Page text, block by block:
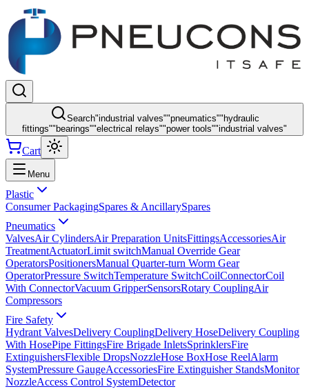
Search"industrial valves""pneumatics"" hydraulic
fittings"" bearings""electrical relays""power tools""industrial valves"
Cart
Menu
Plastic
Consumer PackagingSpares & AncillarySpares
Pneumatics
ValvesAir CylindersAir Preparation UnitsFittingsAccessoriesAir
TreatmentActuatorLimit switchManual Override Gear
OperatorsPositionersManual Quarter-turn Worm Gear
OperatorPressure SwitchTemperature SwitchCoilConnectorCoil
With ConnectorVacuum GripperSensorsRotary CouplingAir
Compressors
Fire Safety
Hydrant ValvesDelivery CouplingDelivery HoseDelivery Coupling
With HosePipe FittingsFire Brigade InletsSprinklersFire
ExtinguishersFlexible DropsNozzleHose BoxHose ReelAlarm
SystemPressure GaugeAccessoriesFire Extinguisher StandsMonitor
NozzleAccess Control SystemDetector